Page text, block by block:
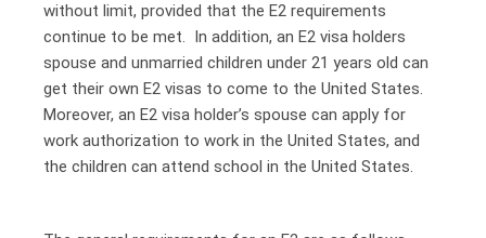
without limit, provided that the E2 requirements
continue to be met. In addition, an E2 visa holders
spouse and unmarried children under 21 years old can
get their own E2 visas to come to the United States.
Moreover, an E2 visa holder’s spouse can apply for
work authorization to work in the United States, and
the children can attend school in the United States.